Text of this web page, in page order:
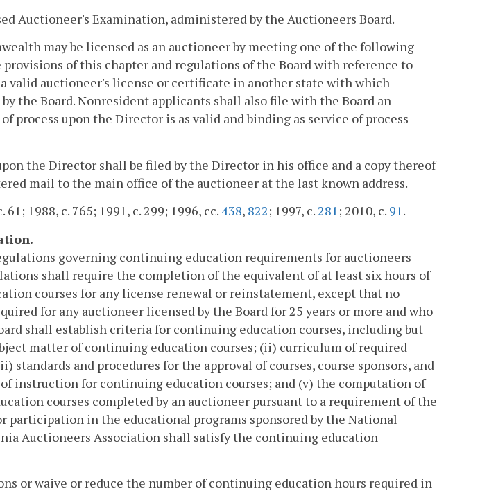
Auctioneer's Examination, administered by the Auctioneers Board.
may be licensed as an auctioneer by meeting one of the following
of this chapter and regulations of the Board with reference to
valid auctioneer's license or certificate in another state with which
the Board. Nonresident applicants shall also file with the Board an
process upon the Director is as valid and binding as service of process
the Director shall be filed by the Director in his office and a copy thereof
mail to the main office of the auctioneer at the last known address.
61; 1988, c. 765; 1991, c. 299; 1996, cc.438, 822; 1997, c.281; 2010, c. 91.
governing continuing education requirements for auctioneers
shall require the completion of the equivalent of at least six hours of
courses for any license renewal or reinstatement, except that no
for any auctioneer licensed by the Board for 25 years or more and who
shall establish criteria for continuing education courses, including but
matter of continuing education courses; (ii) curriculum of required
standards and procedures for the approval of courses, course sponsors, and
instruction for continuing education courses; and (v) the computation of
courses completed by an auctioneer pursuant to a requirement of the
in the educational programs sponsored by the National
Auctioneers Association shall satisfy the continuing education
or waive or reduce the number of continuing education hours required in